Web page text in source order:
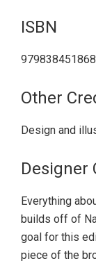
ISBN
Other
Design and
Designer
Everything
builds off of
goal for this
piece of the